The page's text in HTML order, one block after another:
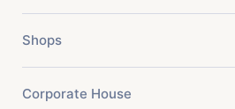
Shops
Corporate House